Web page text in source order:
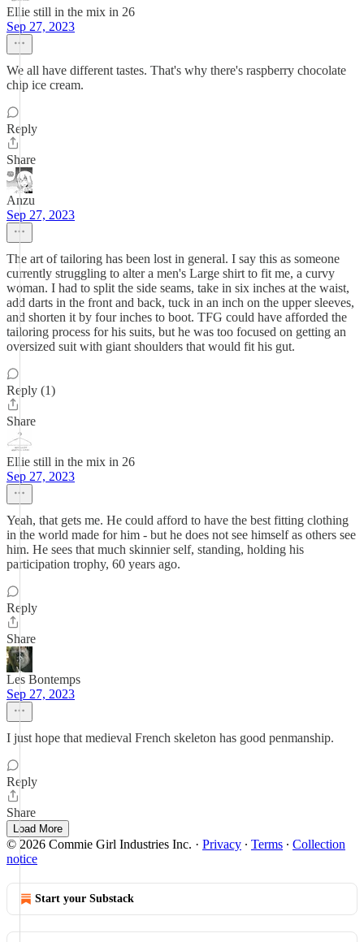
Ellie still in the mix in 26
Sep 27, 2023
We all have different tastes. That's why there's raspberry chocolate
chip ice cream.
Reply
Share
Anzu
Sep 27, 2023
The art of tailoring has been lost in general. I say this as someone
currently struggling to alter a men's Large shirt to fit me, a curvy
woman. I had to split the side seams, take in six inches at the waist,
add darts in the front and back, tuck in an inch on the upper sleeves,
and shorten it by four inches to boot. TFG could have afforded the
tailoring process for his suits, but he was too focused on getting an
oversized suit with giant shoulders that would fit his gut.
Reply (1)
Share
Ellie still in the mix in 26
Sep 27, 2023
Yeah, that gets me. He could afford to have the best fitting clothing
in the world made for him - but he does not see himself as others see
him. He sees that much skinnier self, standing, holding his
participation trophy, 60 years ago.
Reply
Share
Les Bontemps
Sep 27, 2023
I just hope that medieval French skeleton has good penmanship.
Reply
Share
Load More
© 2026 Commie Girl Industries Inc. · Privacy ∙ Terms ∙ Collection
notice
Start your Substack